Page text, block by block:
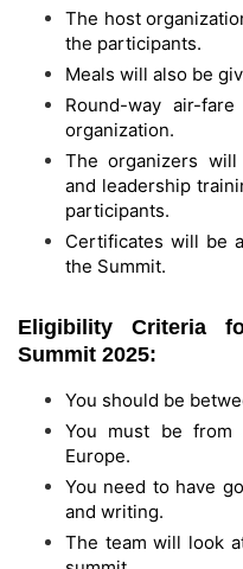
The host
the participants.
Meals will also be
Round-way air-
organization.
The organizers
and leadership
participants.
Certificates will be
the Summit.
Eligibility Criteria
Summit 2025:
You should be
You must be
Europe.
You need to have
and writing.
The team will look